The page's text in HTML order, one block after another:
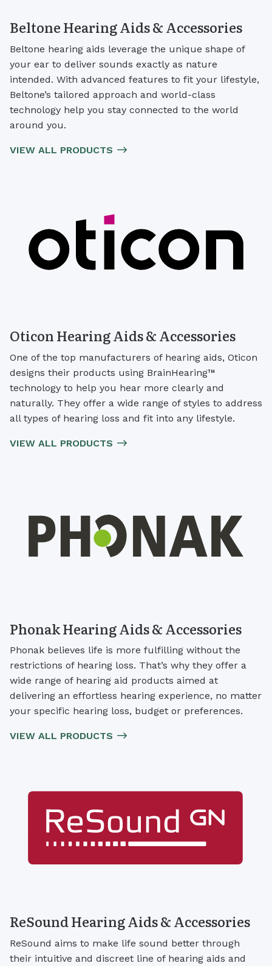
Beltone Hearing Aids & Accessories
Beltone hearing aids leverage the unique shape of
your ear to deliver sounds exactly as nature
intended. With advanced features to fit your lifestyle,
Beltone’s tailored approach and world-class
technology help you stay connected to the world
around you.
VIEW ALL PRODUCTS
Oticon Hearing Aids & Accessories
One of the top manufacturers of hearing aids, Oticon
designs their products using BrainHearing™
technology to help you hear more clearly and
naturally. They offer a wide range of styles to address
all types of hearing loss and fit into any lifestyle.
VIEW ALL PRODUCTS
Phonak Hearing Aids & Accessories
Phonak believes life is more fulfilling without the
restrictions of hearing loss. That’s why they offer a
wide range of hearing aid products aimed at
delivering an effortless hearing experience, no matter
your specific hearing loss, budget or preferences.
VIEW ALL PRODUCTS
ReSound Hearing Aids & Accessories
ReSound aims to make life sound better through
their intuitive and discreet line of hearing aids and